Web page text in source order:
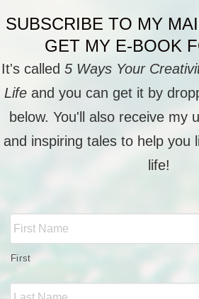
SUBSCRIBE TO MY
GET MY E-BOOK
It's called 5 Ways Your
Life and you can get it by
below. You'll also receive my
and inspiring tales to help you
life!
Name
*
First